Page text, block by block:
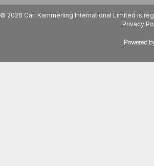
© 2026 Carl Kammerling International Limited is
Privacy